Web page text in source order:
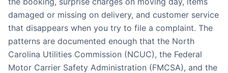
damaged or missing on delivery, and customer service
that disappears when you try to file a complaint. The
patterns are documented enough that the North
Carolina Utilities Commission (NCUC), the Federal
Motor Carrier Safety Administration (FMCSA), and the